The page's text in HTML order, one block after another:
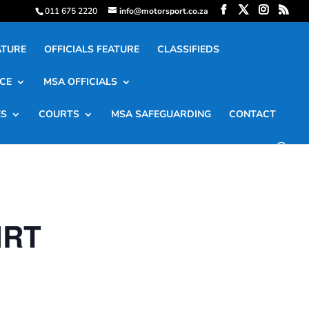
011 675 2220 info@motorsport.co.za
OFFICIALS FEATURE CLASSIFIEDS
MSA OFFICIALS
COURTS MSA SAFEGUARDING CONTACT